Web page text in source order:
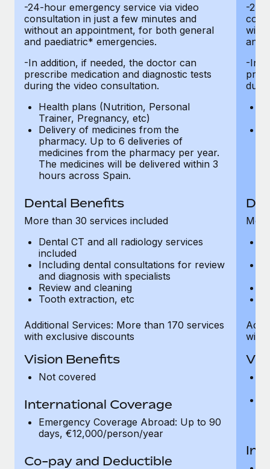
-24-hour emergency service via video
consultation in just a few minutes and
without an appointment, for both general
and paediatric* emergencies.
-In addition, if needed, the doctor can
prescribe medication and diagnostic tests
during the video consultation.
Health plans (Nutrition, Personal
Trainer, Pregnancy, etc)
Delivery of medicines from the
pharmacy. Up to 6 deliveries of
medicines from the pharmacy per year.
The medicines will be delivered within 3
hours across Spain.
Dental Benefits
More than 30 services included
Dental CT and all radiology services
included
Including dental consultations for review
and diagnosis with specialists
Review and cleaning
Tooth extraction, etc
Additional Services: More than 170 services
with exclusive discounts
Vision Benefits
Not covered
International Coverage
Emergency Coverage Abroad: Up to 90
days, €12,000/person/year
Co-pay and Deductible
-24-
and
-In
with